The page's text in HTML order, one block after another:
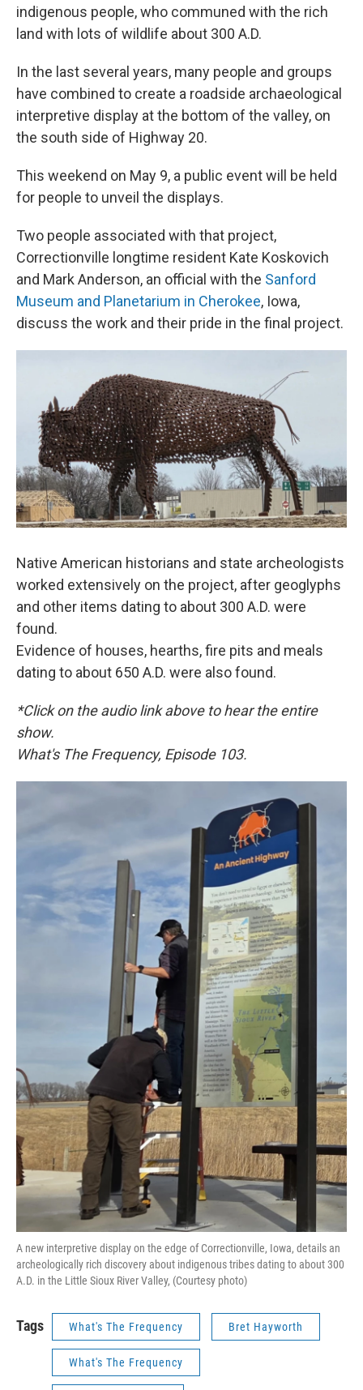
indigenous people, who communed with the rich
land with lots of wildlife about 300 A.D.
In the last several years, many people and groups
have combined to create a roadside archaeological
interpretive display at the bottom of the valley, on
the south side of Highway 20.
This weekend on May 9, a public event will be held
for people to unveil the displays.
Two people associated with that project,
Correctionville longtime resident Kate Koskovich
and Mark Anderson, an official with the Sanford
Museum and Planetarium in Cherokee, Iowa,
discuss the work and their pride in the final project.
Native American historians and state archeologists
worked extensively on the project, after geoglyphs
and other items dating to about 300 A.D. were
found.
Evidence of houses, hearths, fire pits and meals
dating to about 650 A.D. were also found.
*Click on the audio link above to hear the entire
show.
What's The Frequency, Episode 103.
A new interpretive display on the edge of Correctionville, Iowa, details an
archeologically rich discovery about indigenous tribes dating to about 300
A.D. in the Little Sioux River Valley, (Courtesy photo)
Tags What's The Frequency Bret Hayworth
What's The Frequency